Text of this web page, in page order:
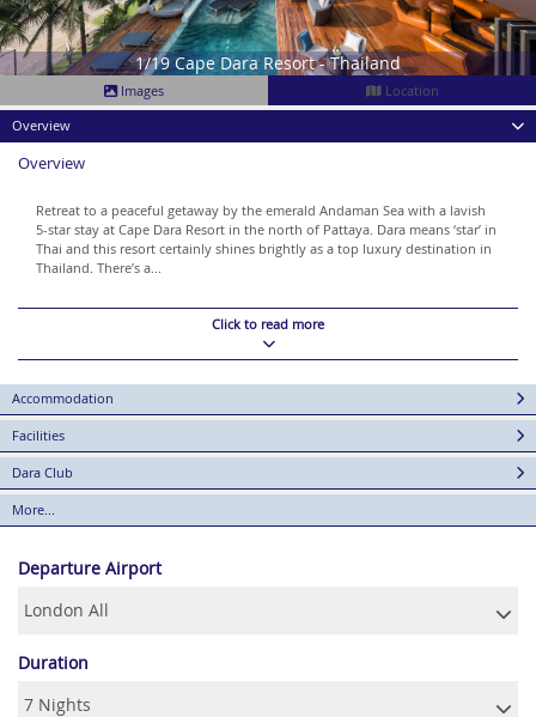
1/19 Cape Dara Resort - Thailand
Images
Location
Overview
Overview
Retreat to a peaceful getaway by the emerald Andaman Sea with a lavish
5-star stay at Cape Dara Resort in the north of Pattaya. Dara means ‘star’ in
Thai and this resort certainly shines brightly as a top luxury destination in
Thailand. There’s a...
Click to read more
Accommodation
Facilities
Dara Club
More...
Departure Airport
Duration